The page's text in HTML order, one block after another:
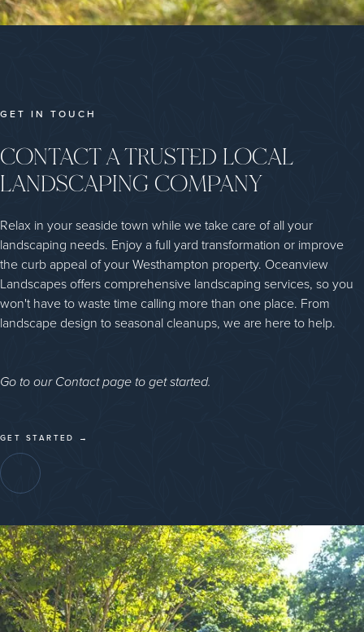
GET IN TOUCH
CONTACT A TRUSTED LOCAL
LANDSCAPING COMPANY
Relax in your seaside town while we take care of all your
landscaping needs. Enjoy a full yard transformation or improve
the curb appeal of your Westhampton property. Oceanview
Landscapes offers comprehensive landscaping services, so you
won't have to waste time calling more than one place. From
landscape design to seasonal cleanups, we are here to help.
Go to our Contact page to get started.
GET STARTED →